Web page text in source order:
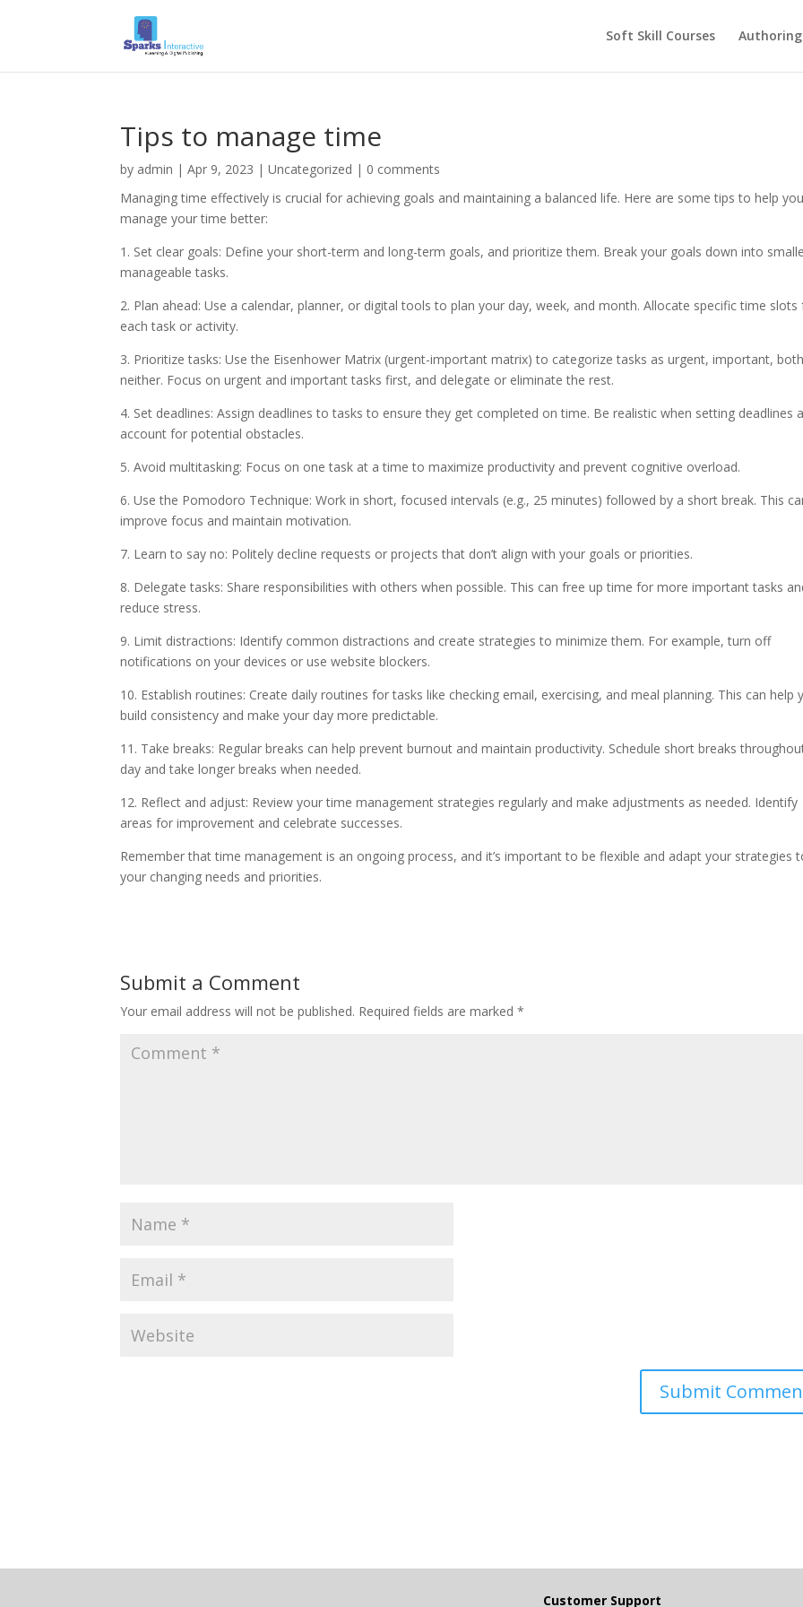
Soft Skill Courses Authoring
Tips to manage time
by admin |Apr 9, 2023 |Uncategorized | 0 comments
Managing time effectively is crucial for achieving goals and maintaining a balanced life. Here are some tips to help
manage your time better:
1. Set clear goals: Define your short-term and long-term goals, and prioritize them. Break your goals down into
manageable tasks.
2. Plan ahead: Use a calendar, planner, or digital tools to plan your day, week, and month. Allocate specific time slots
each task or activity.
3. Prioritize tasks: Use the Eisenhower Matrix (urgent-important matrix) to categorize tasks as urgent, important,
neither. Focus on urgent and important tasks first, and delegate or eliminate the rest.
4. Set deadlines: Assign deadlines to tasks to ensure they get completed on time. Be realistic when setting deadlines
account for potential obstacles.
5. Avoid multitasking: Focus on one task at a time to maximize productivity and prevent cognitive overload.
6. Use the Pomodoro Technique: Work in short, focused intervals (e.g., 25 minutes) followed by a short break. This
improve focus and maintain motivation.
7. Learn to say no: Politely decline requests or projects that don’t align with your goals or priorities.
8. Delegate tasks: Share responsibilities with others when possible. This can free up time for more important tasks
reduce stress.
9. Limit distractions: Identify common distractions and create strategies to minimize them. For example, turn off
notifications on your devices or use website blockers.
10. Establish routines: Create daily routines for tasks like checking email, exercising, and meal planning. This can help
build consistency and make your day more predictable.
11. Take breaks: Regular breaks can help prevent burnout and maintain productivity. Schedule short breaks
day and take longer breaks when needed.
12. Reflect and adjust: Review your time management strategies regularly and make adjustments as needed. Identify
areas for improvement and celebrate successes.
Remember that time management is an ongoing process, and it’s important to be flexible and adapt your strategies
your changing needs and priorities.
Submit a Comment
Your email address will not be published. Required fields are marked*
Customer Support